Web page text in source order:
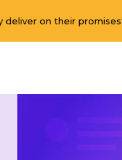
deliver on their